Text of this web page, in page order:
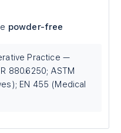
powder-free
Practice —
880.6250; ASTM
EN 455 (Medical